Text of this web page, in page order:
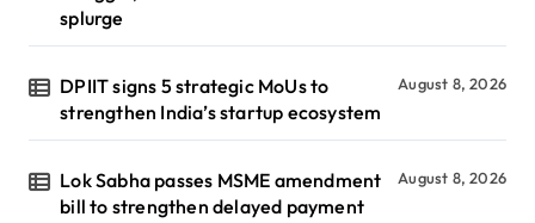
splurge
DPIIT signs 5 strategic MoUs to
strengthen India’s startup ecosystem
August 8, 2026
Lok Sabha passes MSME amendment
bill to strengthen delayed payment
August 8, 2026